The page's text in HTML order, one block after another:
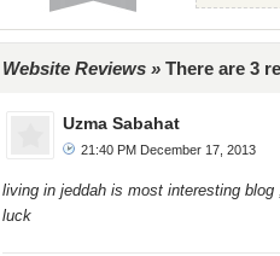
Website Reviews » There are 3
Uzma Sabahat
21:40 PM December 17, 2013
living in jeddah is most interesting
luck